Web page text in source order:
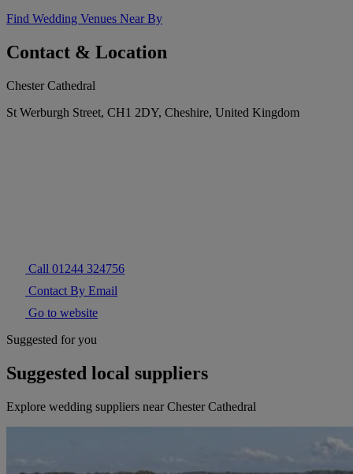
Find Wedding Venues Near By
Contact & Location
Chester Cathedral
St Werburgh Street, CH1 2DY, Cheshire, United Kingdom
Call 01244 324756
Contact By Email
Go to website
Suggested for you
Suggested local suppliers
Explore wedding suppliers near Chester Cathedral